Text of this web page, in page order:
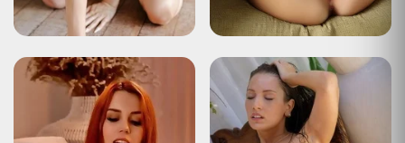
HTTP Status 429 – Too Many Requests
TypeStatus Report
DescriptionThe user has sent too many requests in a given amount of time
("rate limiting").
Apache Tomcat/10.0.22